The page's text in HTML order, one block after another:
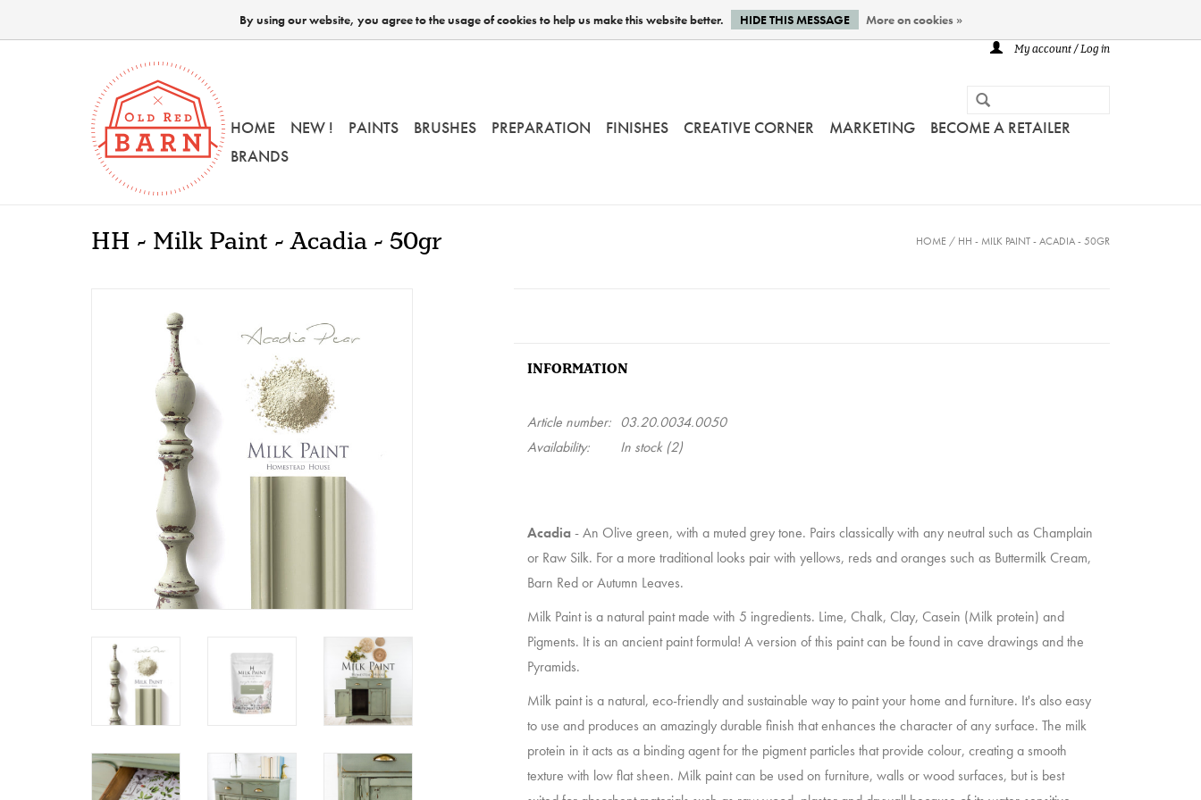
My account / Log in
HOME NEW ! PAINTS BRUSHES PREPARATION FINISHES CREATIVE CORNER MARKETING
BECOME A RETAILER
BRANDS
HH - Milk Paint - Acadia - 50gr HOME / HH - MILK PAINT - ACADIA - 50GR
INFORMATION
Article number: 03.20.0034.0050
Availability:
In stock(2)
Acadia- An Olive green, with a muted grey tone. Pairs classically with any neutral such as Champlain
or Raw Silk. For a more traditional looks pair with yellows, reds and oranges such as Buttermilk Cream,
Barn Red or Autumn Leaves.
Milk Paint is a natural paint made with 5 ingredients. Lime, Chalk, Clay, Casein (Milk protein) and
Pigments. It is an ancient paint formula! A version of this paint can be found in cave drawings and the
Pyramids.
Milk paint is a natural, eco-friendly and sustainable way to paint your home and furniture. It's also easy
to use and produces an amazingly durable finish that enhances the character of any surface. The milk
protein in it acts as a binding agent for the pigment particles that provide colour, creating a smooth
texture with low flat sheen. Milk paint can be used on furniture, walls or wood surfaces, but is best
By using our website, you agree to the usage of cookies to help us make this website better. HIDE THIS MESSAGE More on cookies »